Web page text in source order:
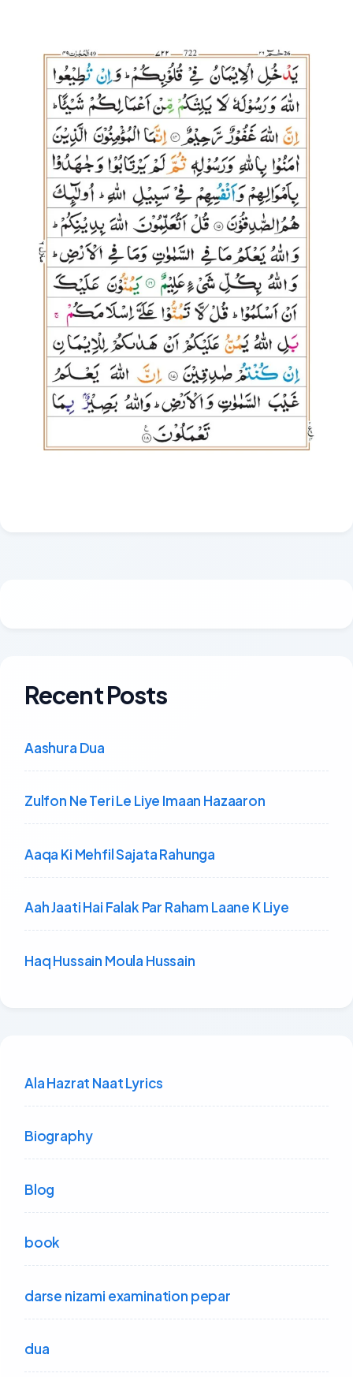
Recent Posts
Aashura Dua
Zulfon Ne Teri Le Liye Imaan Hazaaron
Aaqa Ki Mehfil Sajata Rahunga
Aah Jaati Hai Falak Par Raham Laane K Liye
Haq Hussain Moula Hussain
Ala Hazrat Naat Lyrics
Biography
Blog
book
darse nizami examination pepar
dua